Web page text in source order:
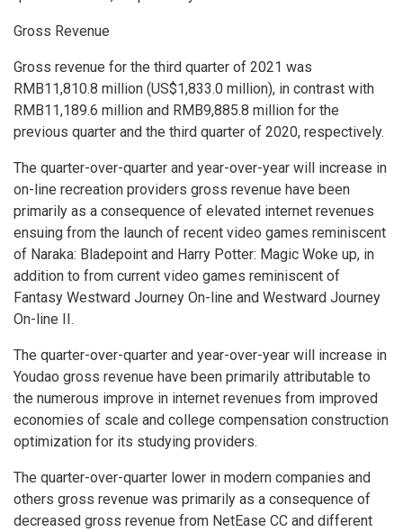
Gross Revenue
Gross revenue for the third quarter of 2021 was
RMB11,810.8 million (US$1,833.0 million), in contrast with
RMB11,189.6 million and RMB9,885.8 million for the
previous quarter and the third quarter of 2020, respectively.
The quarter-over-quarter and year-over-year will increase in
on-line recreation providers gross revenue have been
primarily as a consequence of elevated internet revenues
ensuing from the launch of recent video games reminiscent
of Naraka: Bladepoint and Harry Potter: Magic Woke up, in
addition to from current video games reminiscent of
Fantasy Westward Journey On-line and Westward Journey
On-line II.
The quarter-over-quarter and year-over-year will increase in
Youdao gross revenue have been primarily attributable to
the numerous improve in internet revenues from improved
economies of scale and college compensation construction
optimization for its studying providers.
The quarter-over-quarter lower in modern companies and
others gross revenue was primarily as a consequence of
decreased gross revenue from NetEase CC and different